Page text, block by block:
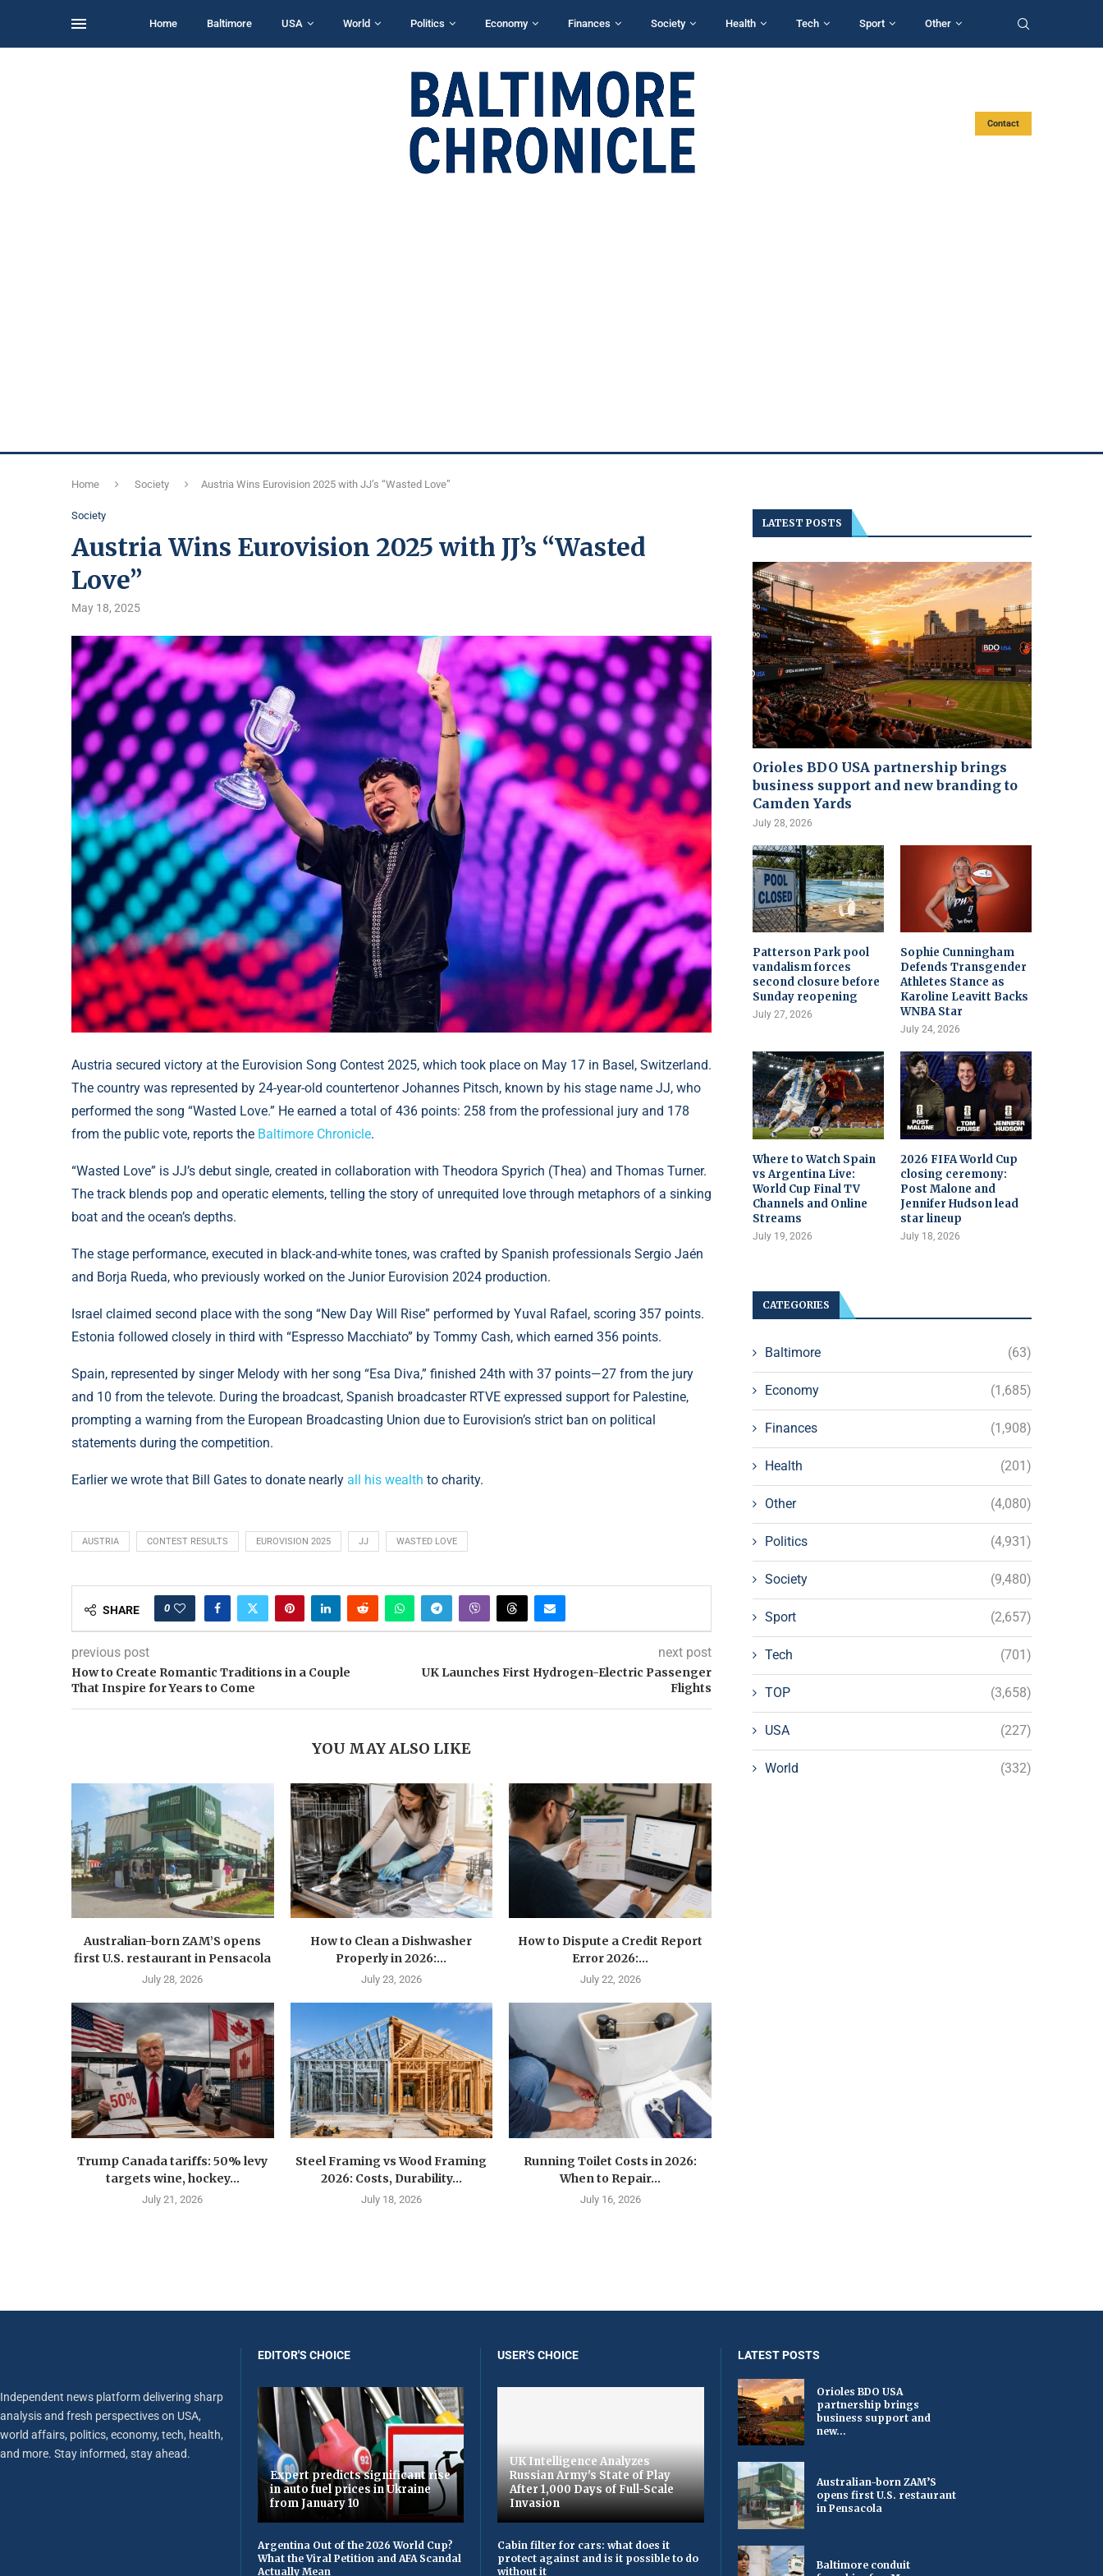
Home Baltimore USA World Politics Economy Finances Society Health Tech Sport Other
Contact
Home Society Austria Wins Eurovision 2025 with JJ’s “Wasted Love”
Society
Austria Wins Eurovision 2025 with JJ’s “Wasted
Love”
May 18, 2025
Austria secured victory at the Eurovision Song Contest 2025, which took place on May 17 in Basel, Switzerland.
The country was represented by 24-year-old countertenor Johannes Pitsch, known by his stage name JJ, who
performed the song “Wasted Love.” He earned a total of 436 points: 258 from the professional jury and 178
from the public vote, reports the Baltimore Chronicle.
“Wasted Love” is JJ’s debut single, created in collaboration with Theodora Spyrich (Thea) and Thomas Turner.
The track blends pop and operatic elements, telling the story of unrequited love through metaphors of a sinking
boat and the ocean’s depths.
The stage performance, executed in black-and-white tones, was crafted by Spanish professionals Sergio Jaén
and Borja Rueda, who previously worked on the Junior Eurovision 2024 production.
Israel claimed second place with the song “New Day Will Rise” performed by Yuval Rafael, scoring 357 points.
Estonia followed closely in third with “Espresso Macchiato” by Tommy Cash, which earned 356 points.
Spain, represented by singer Melody with her song “Esa Diva,” finished 24th with 37 points—27 from the jury
and 10 from the televote. During the broadcast, Spanish broadcaster RTVE expressed support for Palestine,
prompting a warning from the European Broadcasting Union due to Eurovision’s strict ban on political
statements during the competition.
Earlier we wrote that Bill Gates to donate nearly all his wealth to charity.
AUSTRIA CONTEST RESULTS EUROVISION 2025 JJ WASTED LOVE
SHARE 0
previous post
How to Create Romantic Traditions in a Couple
That Inspire for Years to Come
next post
UK Launches First Hydrogen-Electric Passenger
Flights
YOU MAY ALSO LIKE
Australian-born ZAM’S opens
first U.S. restaurant in Pensacola
July 28, 2026
How to Clean a Dishwasher
Properly in 2026:...
July 23, 2026
How to Dispute a Credit Report
Error 2026:...
July 22, 2026
Trump Canada tariffs: 50% levy
targets wine, hockey...
July 21, 2026
Steel Framing vs Wood Framing
2026: Costs, Durability...
July 18, 2026
Running Toilet Costs in 2026:
When to Repair...
July 16, 2026
LATEST POSTS
Orioles BDO USA partnership brings
business support and new branding to
Camden Yards
July 28, 2026
Patterson Park pool
vandalism forces
second closure before
Sunday reopening
July 27, 2026
Sophie Cunningham
Defends Transgender
Athletes Stance as
Karoline Leavitt Backs
WNBA Star
July 24, 2026
Where to Watch Spain
vs Argentina Live:
World Cup Final TV
Channels and Online
Streams
July 19, 2026
2026 FIFA World Cup
closing ceremony:
Post Malone and
Jennifer Hudson lead
star lineup
July 18, 2026
CATEGORIES
Baltimore (63)
Economy (1,685)
Finances (1,908)
Health (201)
Other (4,080)
Politics (4,931)
Society (9,480)
Sport (2,657)
Tech (701)
TOP (3,658)
USA (227)
World (332)
Independent news platform delivering sharp
analysis and fresh perspectives on USA,
world affairs, politics, economy, tech, health,
and more. Stay informed, stay ahead.
EDITOR'S CHOICE
Expert predicts significant rise
in auto fuel prices in Ukraine
from January 10
Argentina Out of the 2026 World Cup?
What the Viral Petition and AFA Scandal
Actually Mean
USER'S CHOICE
UK Intelligence Analyzes
Russian Army's State of Play
After 1,000 Days of Full-Scale
Invasion
Cabin filter for cars: what does it
protect against and is it possible to do
without it
LATEST POSTS
Orioles BDO USA
partnership brings
business support and
new...
Australian-born ZAM’S
opens first U.S. restaurant
in Pensacola
Baltimore conduit